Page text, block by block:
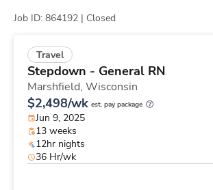
Job ID: 864192 | Closed
Travel
Stepdown - General RN
Marshfield, Wisconsin
$2,498/wk est. pay package
Jun 9, 2025
13 weeks
12hr nights
36 Hr/wk